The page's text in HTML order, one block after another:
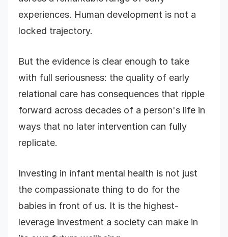
experiences. Human development is not a
locked trajectory.
But the evidence is clear enough to take
with full seriousness: the quality of early
relational care has consequences that ripple
forward across decades of a person's life in
ways that no later intervention can fully
replicate.
Investing in infant mental health is not just
the compassionate thing to do for the
babies in front of us. It is the highest-
leverage investment a society can make in